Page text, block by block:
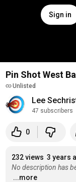
Sign in
Pin Shot West
Unlisted
Lee
47 subscribers
0
232 views 3 years
No description has
...more